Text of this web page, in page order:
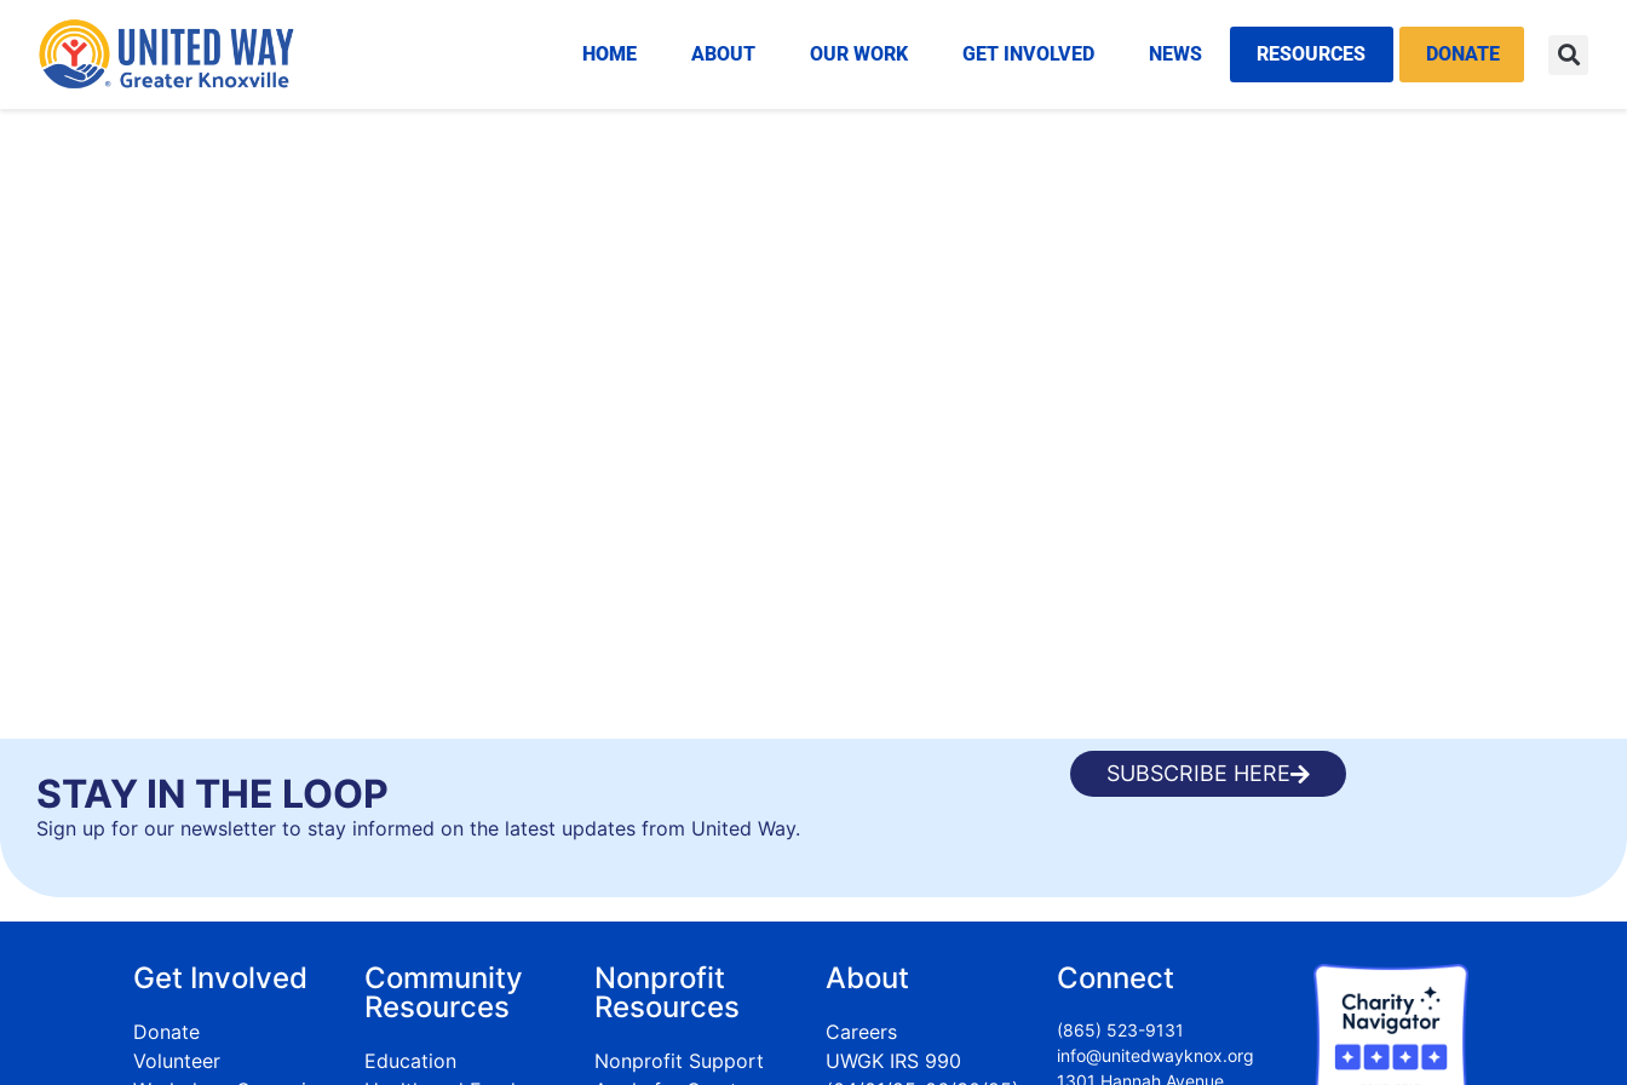
HOME ABOUT OUR WORK GET INVOLVED NEWS RESOURCES DONATE
STAY IN THE LOOP
Sign up for our newsletter to stay informed on the latest updates from United Way.
SUBSCRIBE HERE
Get Involved
Donate
Volunteer
Community
Resources
Education
Nonprofit
Resources
Nonprofit Support
About
Careers
UWGK IRS 990
Connect
(865) 523-9131
info@unitedwayknox.org
1301 Hannah Avenue